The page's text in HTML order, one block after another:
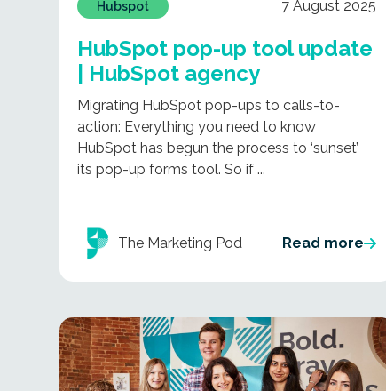
Hubspot 7 August 2025
HubSpot pop-up tool update
| HubSpot agency
Migrating HubSpot pop-ups to calls-to-
action: Everything you need to know
HubSpot has begun the process to ‘sunset’
its pop-up forms tool. So if ...
The Marketing Pod Read more